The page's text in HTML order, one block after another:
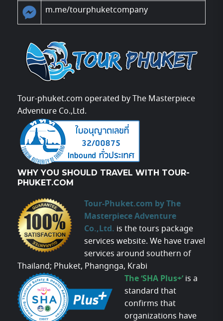
m.me/tourphuketcompany
Tour-phuket.com operated by The Masterpiece
Adventure Co.,Ltd.
WHY YOU SHOULD TRAVEL WITH TOUR-
PHUKET.COM
Tour-Phuket.com by The
Masterpiece Adventure
Co.,Ltd. is the tours package
services website. We have travel
services around southern of
Thailand; Phuket, Phangnga, Krabi
The ‘SHA Plus+’ is a
standard that
confirms that
organizations have